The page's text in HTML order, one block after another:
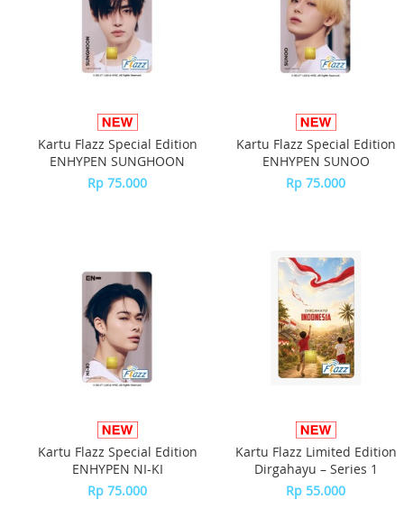
Kartu Flazz Special Edition
ENHYPEN SUNGHOON
Rp 75.000
Kartu Flazz Special Edition
ENHYPEN SUNOO
Rp 75.000
Kartu Flazz Special Edition
ENHYPEN NI-KI
Rp 75.000
Kartu Flazz Limited Edition
Dirgahayu – Series 1
Rp 55.000